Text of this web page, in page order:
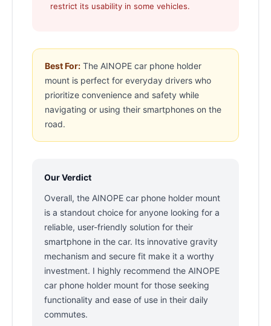
restrict its usability in some vehicles.
Best For: The AINOPE car phone holder
mount is perfect for everyday drivers who
prioritize convenience and safety while
navigating or using their smartphones on the
road.
Our Verdict
Overall, the AINOPE car phone holder mount
is a standout choice for anyone looking for a
reliable, user-friendly solution for their
smartphone in the car. Its innovative gravity
mechanism and secure fit make it a worthy
investment. I highly recommend the AINOPE
car phone holder mount for those seeking
functionality and ease of use in their daily
commutes.